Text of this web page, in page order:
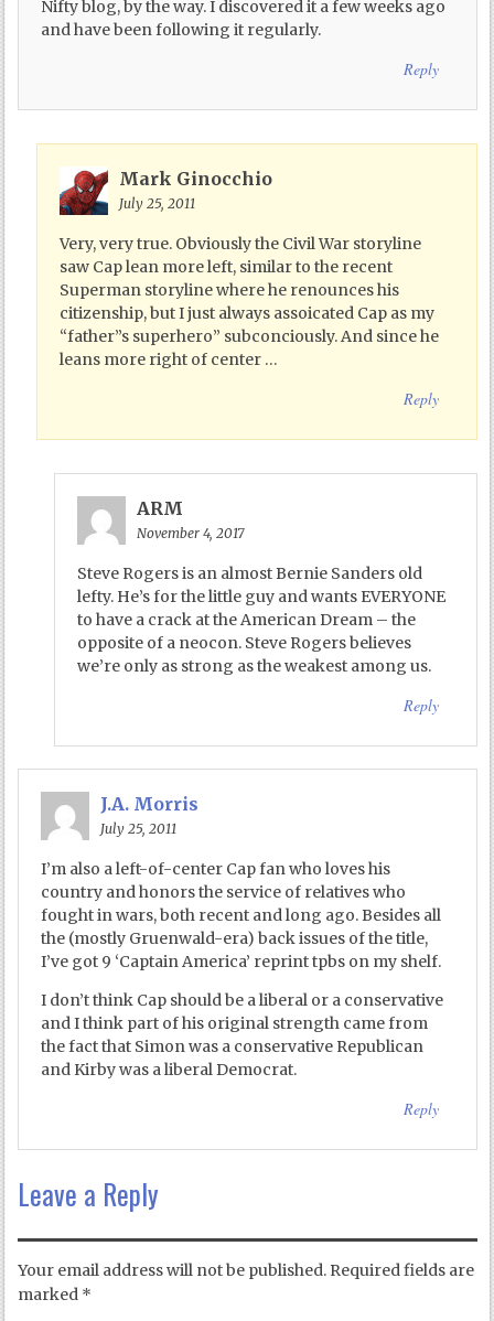
Nifty blog, by the way. I discovered it a few weeks ago
and have been following it regularly.
Reply
Mark Ginocchio
July 25, 2011
Very, very true. Obviously the Civil War storyline
saw Cap lean more left, similar to the recent
Superman storyline where he renounces his
citizenship, but I just always assoicated Cap as my
“father”s superhero” subconciously. And since he
leans more right of center …
Reply
ARM
November 4, 2017
Steve Rogers is an almost Bernie Sanders old
lefty. He’s for the little guy and wants EVERYONE
to have a crack at the American Dream – the
opposite of a neocon. Steve Rogers believes
we’re only as strong as the weakest among us.
Reply
J.A. Morris
July 25, 2011
I’m also a left-of-center Cap fan who loves his
country and honors the service of relatives who
fought in wars, both recent and long ago. Besides all
the (mostly Gruenwald-era) back issues of the title,
I’ve got 9 ‘Captain America’ reprint tpbs on my shelf.
I don’t think Cap should be a liberal or a conservative
and I think part of his original strength came from
the fact that Simon was a conservative Republican
and Kirby was a liberal Democrat.
Reply
Leave a Reply
Your email address will not be published. Required fields are
marked *